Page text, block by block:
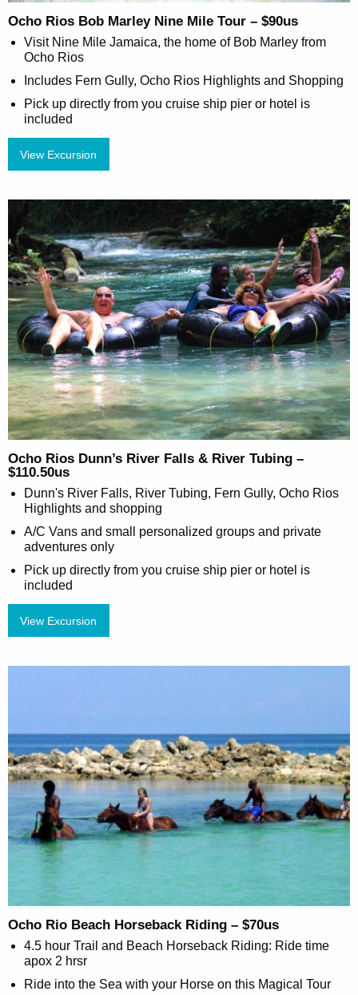
Ocho Rios Bob Marley Nine Mile Tour – $90us
Visit Nine Mile Jamaica, the home of Bob Marley from
Ocho Rios
Includes Fern Gully, Ocho Rios Highlights and Shopping
Pick up directly from you cruise ship pier or hotel is
included
View Excursion
Ocho Rios Dunn’s River Falls & River Tubing –
$110.50us
Dunn's River Falls, River Tubing, Fern Gully, Ocho Rios
Highlights and shopping
A/C Vans and small personalized groups and private
adventures only
Pick up directly from you cruise ship pier or hotel is
included
View Excursion
Ocho Rio Beach Horseback Riding – $70us
4.5 hour Trail and Beach Horseback Riding: Ride time
apox 2 hrsr
Ride into the Sea with your Horse on this Magical Tour